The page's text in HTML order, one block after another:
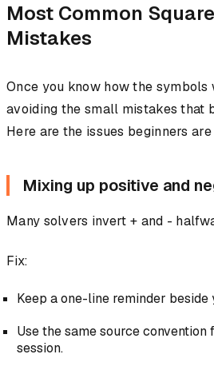
Most Common
Mistakes
Once you know how the
avoiding the small mistakes that
Here are the issues beginners
Mixing up positive and
Many solvers invert + and -
Fix:
Keep a one-line reminder beside
Use the same source
session.